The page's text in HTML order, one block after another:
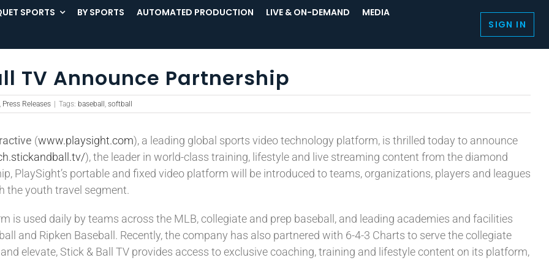
SPORTS BY SPORTS AUTOMATED PRODUCTION LIVE & ON-DEMAND
MEDIA
SIGN IN
TV Announce Partnership
, Press Releases Tags: baseball , softball
(www.playsight.com), a leading global sports video technology platform, is thrilled today to announce
), the leader in world-class training, lifestyle and live streaming content from the diamond
PlaySight’s portable and fixed video platform will be introduced to teams, organizations, players and leagues
the youth travel segment.
is used daily by teams across the MLB, collegiate and prep baseball, and leading academies and facilities
and Ripken Baseball. Recently, the company has also partnered with 6-4-3 Charts to serve the collegiate
elevate, Stick & Ball TV provides access to exclusive coaching, training and lifestyle content on its platform,